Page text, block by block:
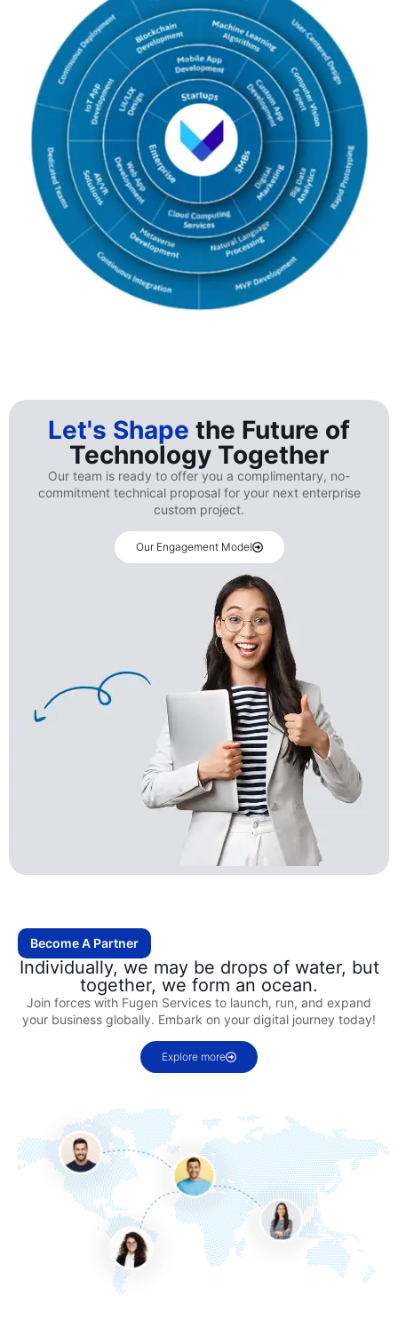
Let's Shape the Future of
Technology Together
Our team is ready to offer you a complimentary, no-
commitment technical proposal for your next enterprise
custom project.
Our Engagement Model
Become A Partner
Individually, we may be drops of water, but
together, we form an ocean.
Join forces with Fugen Services to launch, run, and expand
your business globally. Embark on your digital journey today!
Explore more